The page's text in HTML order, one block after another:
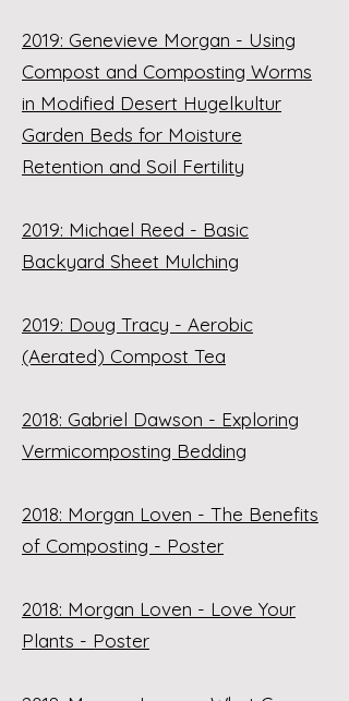
2019: Genevieve Morgan - Using
Compost and Composting Worms
in Modified Desert Hugelkultur
Garden Beds for Moisture
Retention and Soil Fertility
2019: Michael Reed - Basic
Backyard Sheet Mulching
2019: Doug Tracy - Aerobic
(Aerated) Compost Tea
2018: Gabriel Dawson - Exploring
Vermicomposting Bedding
2018: Morgan Loven - The Benefits
of Composting - Poster
2018: Morgan Loven - Love Your
Plants - Poster